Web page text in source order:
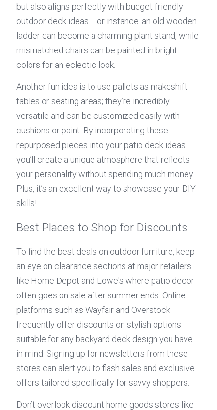
but also aligns perfectly with budget-friendly
outdoor deck ideas. For instance, an old wooden
ladder can become a charming plant stand, while
mismatched chairs can be painted in bright
colors for an eclectic look.
Another fun idea is to use pallets as makeshift
tables or seating areas; they’re incredibly
versatile and can be customized easily with
cushions or paint. By incorporating these
repurposed pieces into your patio deck ideas,
you’ll create a unique atmosphere that reflects
your personality without spending much money.
Plus, it’s an excellent way to showcase your DIY
skills!
Best Places to Shop for Discounts
To find the best deals on outdoor furniture, keep
an eye on clearance sections at major retailers
like Home Depot and Lowe's where patio decor
often goes on sale after summer ends. Online
platforms such as Wayfair and Overstock
frequently offer discounts on stylish options
suitable for any backyard deck design you have
in mind. Signing up for newsletters from these
stores can alert you to flash sales and exclusive
offers tailored specifically for savvy shoppers.
Don’t overlook discount home goods stores like